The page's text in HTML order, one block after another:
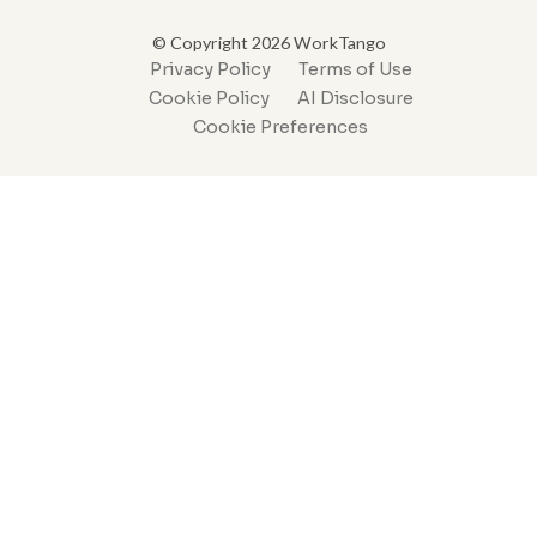
© Copyright 2026 WorkTango
Privacy Policy
Terms of Use
Cookie Policy
AI Disclosure
Cookie Preferences